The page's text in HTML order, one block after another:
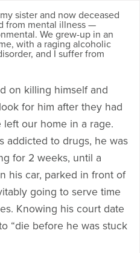
sister and now deceased
from mental illness —
We grew-up in an
with a raging alcoholic
and I suffer from
on killing himself and
for him after they had
our home in a rage.
addicted to drugs, he was
for 2 weeks, until a
his car, parked in front of
going to serve time
Knowing his court date
“die before he was stuck